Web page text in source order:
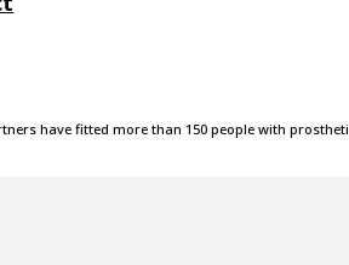
have fitted more than 150 people with